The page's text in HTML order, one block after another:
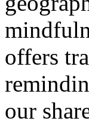
offers
our